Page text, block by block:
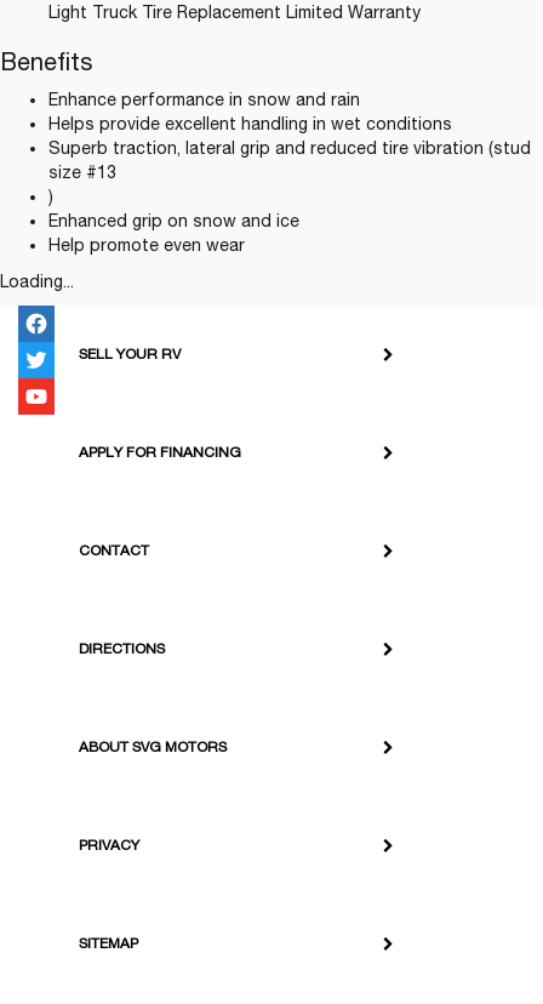
Light Truck Tire Replacement Limited Warranty
Benefits
Enhance performance in snow and rain
Helps provide excellent handling in wet conditions
Superb traction, lateral grip and reduced tire vibration (stud
size #13
)
Enhanced grip on snow and ice
Help promote even wear
Loading...
SELL YOUR RV
APPLY FOR FINANCING
CONTACT
DIRECTIONS
ABOUT SVG MOTORS
PRIVACY
SITEMAP